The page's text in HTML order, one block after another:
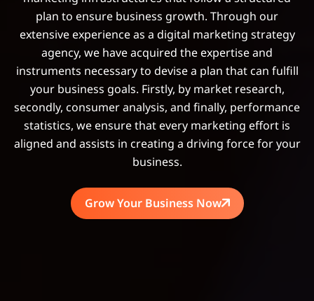
plan to ensure business growth. Through our
extensive experience as a digital marketing strategy
agency, we have acquired the expertise and
instruments necessary to devise a plan that can fulfill
your business goals. Firstly, by market research,
secondly, consumer analysis, and finally, performance
statistics, we ensure that every marketing effort is
aligned and assists in creating a driving force for your
business.
Grow Your Business Now